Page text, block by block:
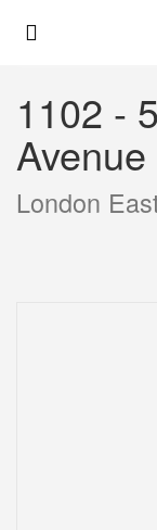
1102 -
Avenue
London